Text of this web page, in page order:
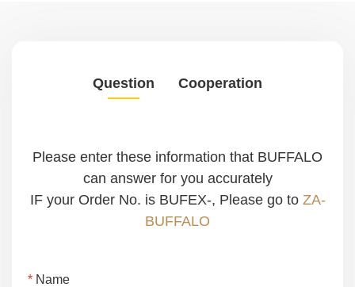
Question Cooperation
Please enter these information that BUFFALO
can answer for you accurately
IF your Order No. is BUFEX-, Please go to ZA-
BUFFALO
* Name